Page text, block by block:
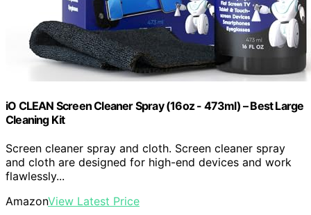
iO CLEAN Screen Cleaner Spray (16oz - 473ml) – Best Large
Cleaning Kit
Screen cleaner spray and cloth. Screen cleaner spray
and cloth are designed for high-end devices and work
flawlessly...
AmazonView Latest Price